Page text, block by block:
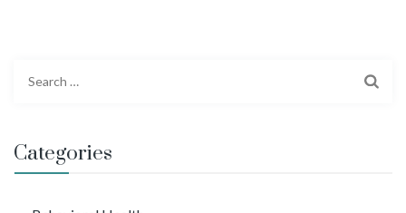
r
c
Categories